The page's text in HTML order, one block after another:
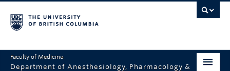
Faculty of Medicine
Department of Anesthesiology, Pharmacology &